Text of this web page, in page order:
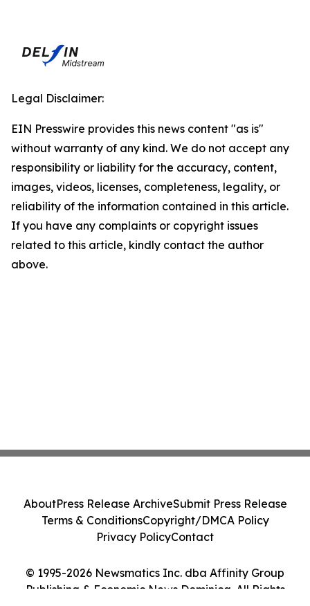
Legal Disclaimer:
EIN Presswire provides this news content "as is"
without warranty of any kind. We do not accept any
responsibility or liability for the accuracy, content,
images, videos, licenses, completeness, legality, or
reliability of the information contained in this article.
If you have any complaints or copyright issues
related to this article, kindly contact the author
above.
© 1995-2026 Newsmatics Inc. dba Affinity Group
Publishing & Economic News Dominica. All Rights
AboutPress Release ArchiveSubmit Press Release
Terms & ConditionsCopyright/DMCA Policy
Privacy PolicyContact